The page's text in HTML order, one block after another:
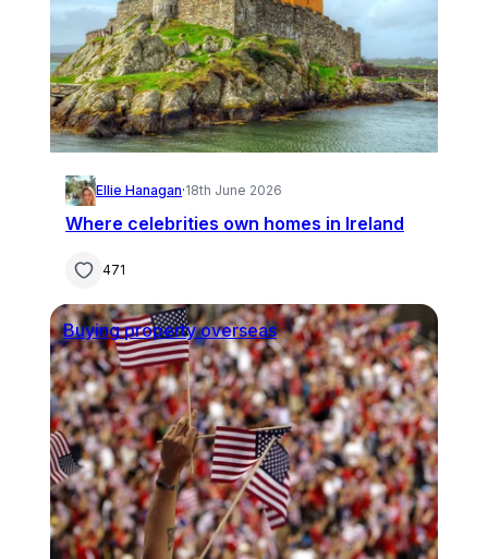
Ellie Hanagan·18th June 2026
Where celebrities own homes in Ireland
471
Buying property overseas